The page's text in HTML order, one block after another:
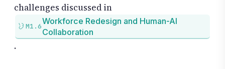
challenges discussed in
M1.6
Workforce Redesign and Human-AI
Collaboration
.